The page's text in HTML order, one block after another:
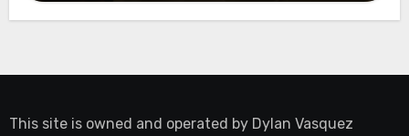
This site is owned and operated by Dylan Vasquez